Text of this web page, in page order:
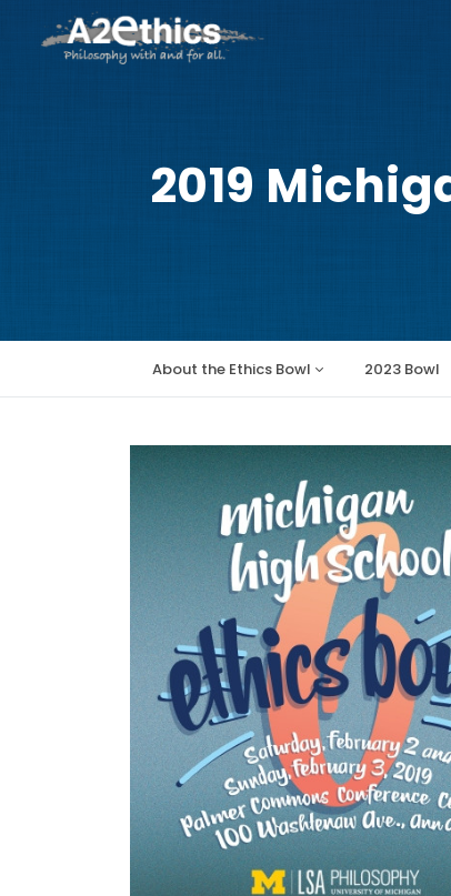
2019
Main
About the Ethics Bowl 2023 Bowl